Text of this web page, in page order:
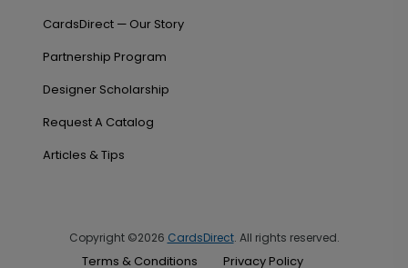
CardsDirect — Our Story
Partnership Program
Designer Scholarship
Request A Catalog
Articles & Tips
Copyright ©2026 CardsDirect. All rights reserved.
Terms & Conditions Privacy Policy